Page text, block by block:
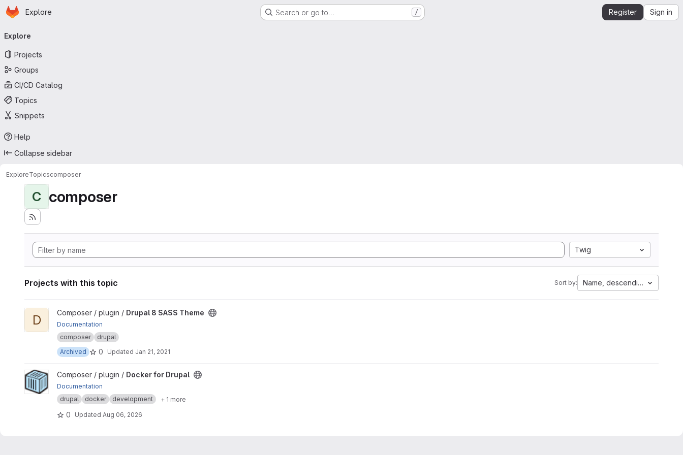
Skip to main content
Homepage
Explore Search or go to… / Register Sign in
navigation
Explore
Projects
Groups
CI/CD Catalog
Topics
Snippets
Help
Collapse sidebar
ExploreTopicscomposer
C composer
Twig
Projects with this topic Sort by: Name, descending
View Drupal 8 SASS Theme project
D Composer / plugin / Drupal 8 SASS Theme
Documentation
composer
drupal
Archived
0 Updated Jan 21, 2021
View Docker for Drupal project
Composer / plugin / Docker for Drupal
Documentation
drupal
docker development + 1 more
0 Updated Aug 06, 2026